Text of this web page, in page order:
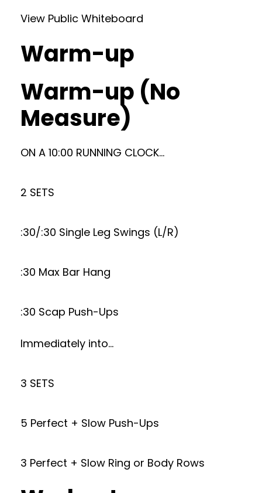
View Public Whiteboard
Warm-up
Warm-up (No
Measure)
ON A 10:00 RUNNING CLOCK…
2 SETS
:30/:30 Single Leg Swings (L/R)
:30 Max Bar Hang
:30 Scap Push-Ups
Immediately into…
3 SETS
5 Perfect + Slow Push-Ups
3 Perfect + Slow Ring or Body Rows